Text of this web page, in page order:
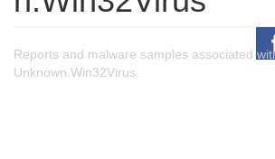
Reports and malware samples associated
Unknown.Win32Virus.